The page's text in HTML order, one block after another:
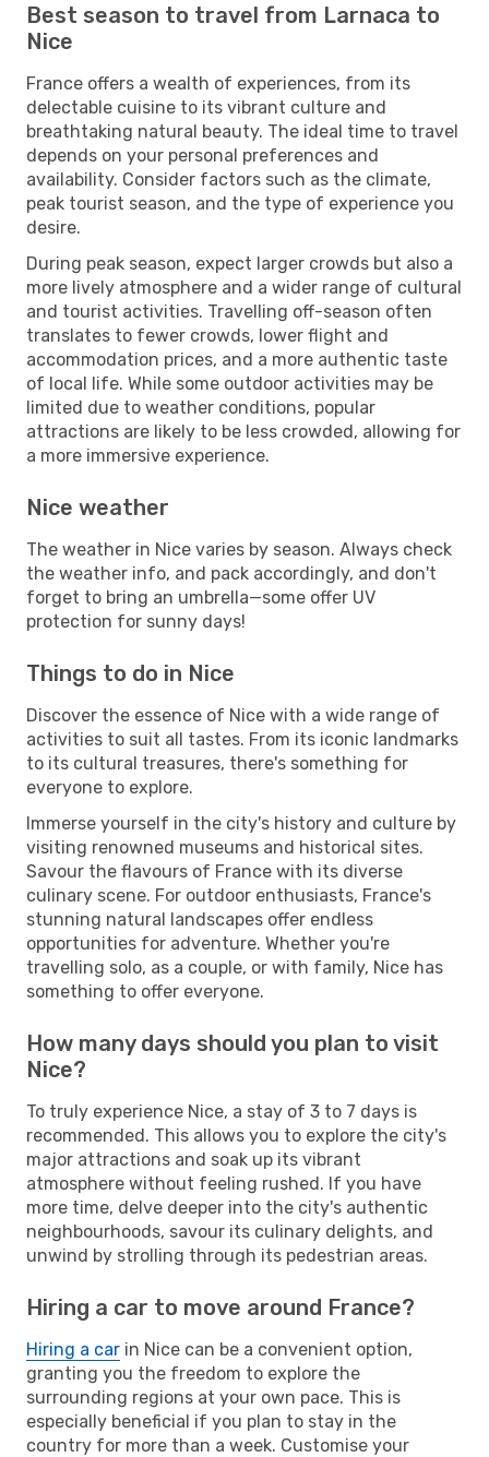
Best season to travel from Larnaca to
Nice
France offers a wealth of experiences, from its
delectable cuisine to its vibrant culture and
breathtaking natural beauty. The ideal time to travel
depends on your personal preferences and
availability. Consider factors such as the climate,
peak tourist season, and the type of experience you
desire.
During peak season, expect larger crowds but also a
more lively atmosphere and a wider range of cultural
and tourist activities. Travelling off-season often
translates to fewer crowds, lower flight and
accommodation prices, and a more authentic taste
of local life. While some outdoor activities may be
limited due to weather conditions, popular
attractions are likely to be less crowded, allowing for
a more immersive experience.
Nice weather
The weather in Nice varies by season. Always check
the weather info, and pack accordingly, and don't
forget to bring an umbrella—some offer UV
protection for sunny days!
Things to do in Nice
Discover the essence of Nice with a wide range of
activities to suit all tastes. From its iconic landmarks
to its cultural treasures, there's something for
everyone to explore.
Immerse yourself in the city's history and culture by
visiting renowned museums and historical sites.
Savour the flavours of France with its diverse
culinary scene. For outdoor enthusiasts, France's
stunning natural landscapes offer endless
opportunities for adventure. Whether you're
travelling solo, as a couple, or with family, Nice has
something to offer everyone.
How many days should you plan to visit
Nice?
To truly experience Nice, a stay of 3 to 7 days is
recommended. This allows you to explore the city's
major attractions and soak up its vibrant
atmosphere without feeling rushed. If you have
more time, delve deeper into the city's authentic
neighbourhoods, savour its culinary delights, and
unwind by strolling through its pedestrian areas.
Hiring a car to move around France?
Hiring a car in Nice can be a convenient option,
granting you the freedom to explore the
surrounding regions at your own pace. This is
especially beneficial if you plan to stay in the
country for more than a week. Customise your